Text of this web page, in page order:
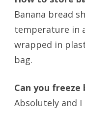
Banana bread
temperature in
wrapped in
bag.
Can you freeze
Absolutely and